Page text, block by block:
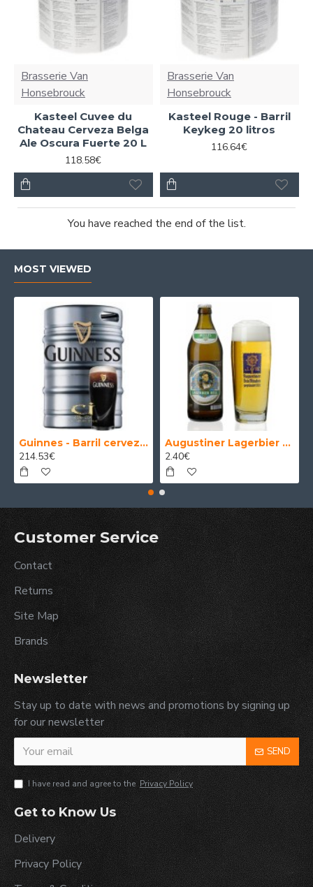
Brasserie Van
Honsebrouck
Kasteel Cuvee du
Chateau Cerveza Belga
Ale Oscura Fuerte 20 L
118.58€
Brasserie Van
Honsebrouck
Kasteel Rouge - Barril
Keykeg 20 litros
116.64€
You have reached the end of the list.
MOST VIEWED
Guinnes - Barril cerveza 30 Litros
214.53€
Augustiner Lagerbier Hell - Cerveza Alemana Munich Helles Lager 50 cl.
2.40€
Customer Service
Contact
Returns
Site Map
Brands
Newsletter
Stay up to date with news and promotions by signing up
for our newsletter
SEND
I have read and agree to the Privacy Policy
Get to Know Us
Delivery
Privacy Policy